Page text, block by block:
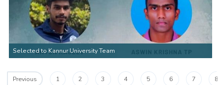
Selected to Kannur University Team
Previous 1 2 3 4 5 6 7 8